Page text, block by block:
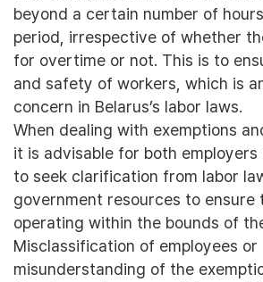
beyond a certain number of
period, irrespective of whether
for overtime or not. This is to
and safety of workers, which is
concern in Belarus’s labor laws.
When dealing with exemptions
it is advisable for both employers
to seek clarification from labor
government resources to ensure
operating within the bounds of
Misclassification of employees or
misunderstanding of the